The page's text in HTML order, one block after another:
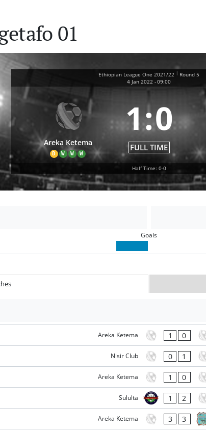
01
Ethiopian League One 2021/22 | Round 5
4 Jan 2022 -09:00
Areka Ketema
D W W W
1:0
FULL TIME
Half Time: 0-0
Goals
Areka Ketema 1 0
Nisir Club 0 1
Areka Ketema 1 0
Sululta 1 2
Areka Ketema 3 3